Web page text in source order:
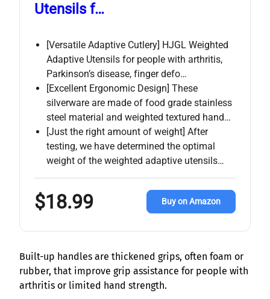
Utensils f…
[Versatile Adaptive Cutlery] HJGL Weighted
Adaptive Utensils for people with arthritis,
Parkinson’s disease, finger defo…
[Excellent Ergonomic Design] These
silverware are made of food grade stainless
steel material and weighted textured hand…
[Just the right amount of weight] After
testing, we have determined the optimal
weight of the weighted adaptive utensils…
$18.99 Buy on Amazon
Built-up handles are thickened grips, often foam or
rubber, that improve grip assistance for people with
arthritis or limited hand strength.